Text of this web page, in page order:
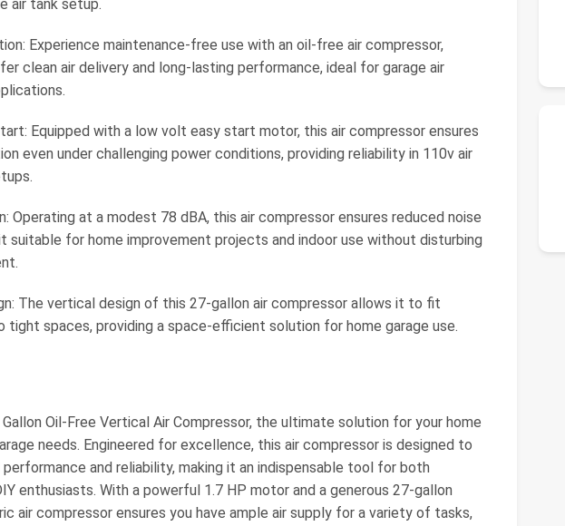
air tank setup.
Experience maintenance-free use with an oil-free air compressor,
clean air delivery and long-lasting performance, ideal for garage air
Equipped with a low volt easy start motor, this air compressor ensures
even under challenging power conditions, providing reliability in 110v air
Operating at a modest 78 dBA, this air compressor ensures reduced noise
suitable for home improvement projects and indoor use without disturbing
The vertical design of this 27-gallon air compressor allows it to fit
tight spaces, providing a space-efficient solution for home garage use.
Gallon Oil-Free Vertical Air Compressor, the ultimate solution for your home
needs. Engineered for excellence, this air compressor is designed to
and reliability, making it an indispensable tool for both
enthusiasts. With a powerful 1.7 HP motor and a generous 27-gallon
air compressor ensures you have ample air supply for a variety of tasks,